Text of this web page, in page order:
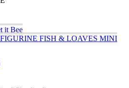
it Bee
FISH & LOAVES MINI